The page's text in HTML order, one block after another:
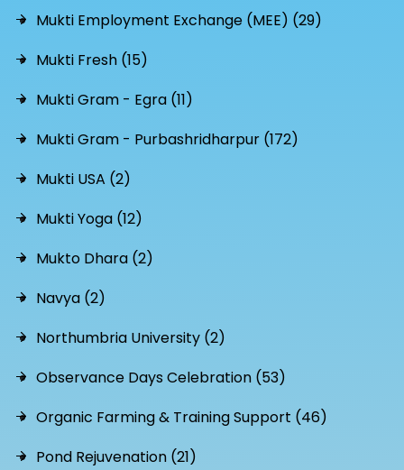
Mukti Employment Exchange (MEE) (29)
Mukti Fresh (15)
Mukti Gram - Egra (11)
Mukti Gram - Purbashridharpur (172)
Mukti USA (2)
Mukti Yoga (12)
Mukto Dhara (2)
Navya (2)
Northumbria University (2)
Observance Days Celebration (53)
Organic Farming & Training Support (46)
Pond Rejuvenation (21)